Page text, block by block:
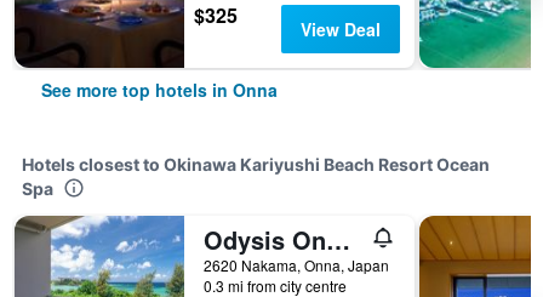
$325 View Deal
See more top hotels in Onna
Hotels closest to Okinawa Kariyushi Beach Resort Ocean
Spa
Odysis Onna Resort Hotel
2620 Nakama, Onna, Japan
0.3 mi from city centre